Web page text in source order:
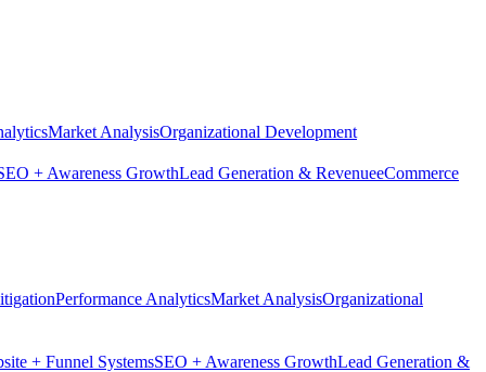
Market AnalysisOrganizational Development
+ Awareness GrowthLead Generation & RevenueeCommerce
Performance AnalyticsMarket AnalysisOrganizational
+ Funnel SystemsSEO + Awareness GrowthLead Generation &